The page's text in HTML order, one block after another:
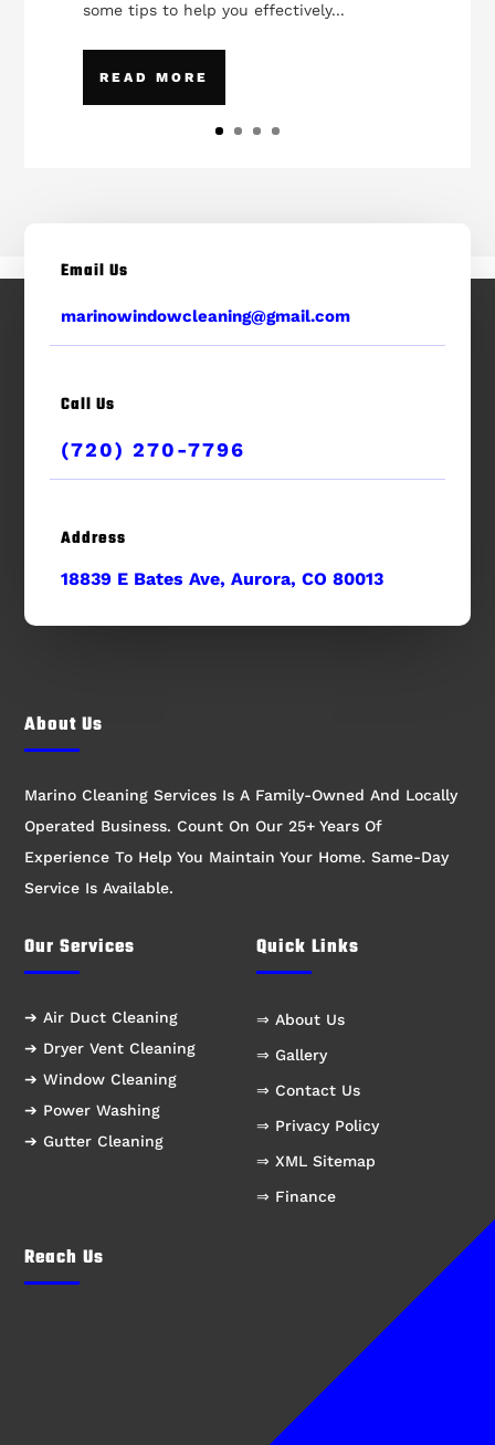
some tips to help you effectively...
READ MORE
Email Us
marinowindowcleaning@gmail.com
Call Us
(720) 270-7796
Address
18839 E Bates Ave, Aurora, CO 80013
About Us
Marino Cleaning Services Is A Family-Owned And Locally
Operated Business. Count On Our 25+ Years Of
Experience To Help You Maintain Your Home. Same-Day
Service Is Available.
Our Services
➔ Air Duct Cleaning
➔ Dryer Vent Cleaning
➔ Window Cleaning
➔ Power Washing
➔ Gutter Cleaning
Quick Links
⇒ About Us
⇒ Gallery
⇒ Contact Us
⇒ Privacy Policy
⇒ XML Sitemap
⇒ Finance
Reach Us